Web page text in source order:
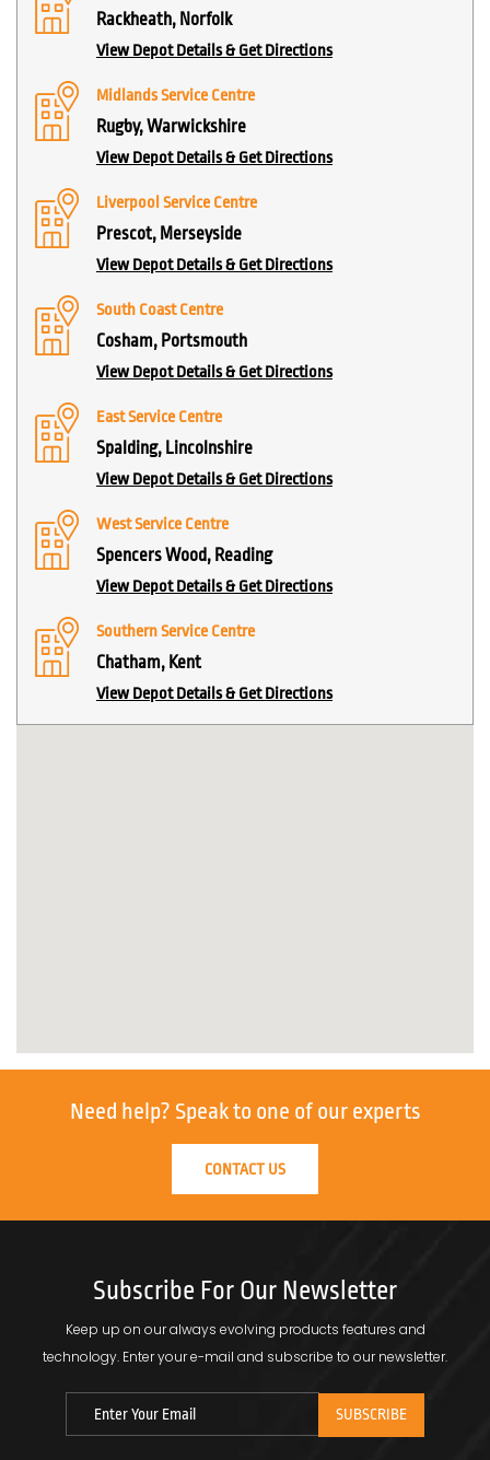
Rackheath, Norfolk
View Depot Details & Get Directions
Midlands Service Centre
Rugby, Warwickshire
View Depot Details & Get Directions
Liverpool Service Centre
Prescot, Merseyside
View Depot Details & Get Directions
South Coast Centre
Cosham, Portsmouth
View Depot Details & Get Directions
East Service Centre
Spalding, Lincolnshire
View Depot Details & Get Directions
West Service Centre
Spencers Wood, Reading
View Depot Details & Get Directions
Southern Service Centre
Chatham, Kent
View Depot Details & Get Directions
Need help? Speak to one of our experts
CONTACT US
Subscribe For Our Newsletter
Keep up on our always evolving products features and
technology. Enter your e-mail and subscribe to our newsletter.